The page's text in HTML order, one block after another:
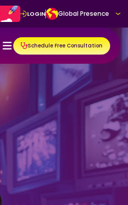
LOGIN Global Presence
Schedule Free Consultation